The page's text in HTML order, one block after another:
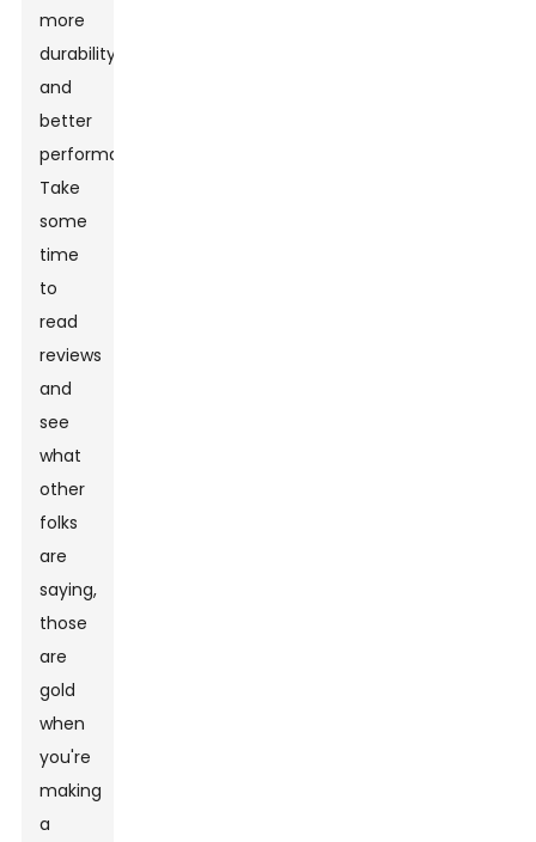
more
durability
and
better
performance.
Take
some
time
to
read
reviews
and
see
what
other
folks
are
saying,
those
are
gold
when
you're
making
a